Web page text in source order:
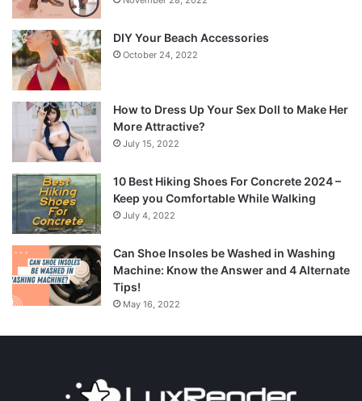
DIY Your Beach Accessories
October 24, 2022
How to Dress Up Your Sex Doll to Make Her
More Attractive?
July 15, 2022
10 Best Hiking Shoes For Concrete 2024 –
Keep you Comfortable While Walking
July 4, 2022
Can Shoe Insoles be Washed in Washing
Machine: Know the Answer and 4 Alternate
Tips!
May 16, 2022